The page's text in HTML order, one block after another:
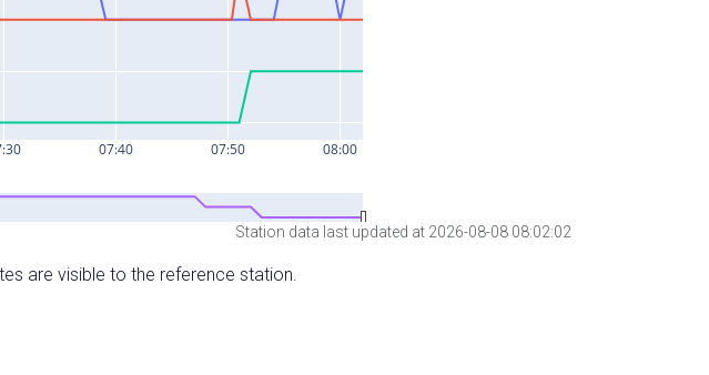
Station data last updated at 2026-08-08 08:02:02
are visible to the reference station.